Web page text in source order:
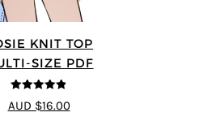
KNIT TOP
SIZE PDF
4.86
out of
5
AUD $16.00